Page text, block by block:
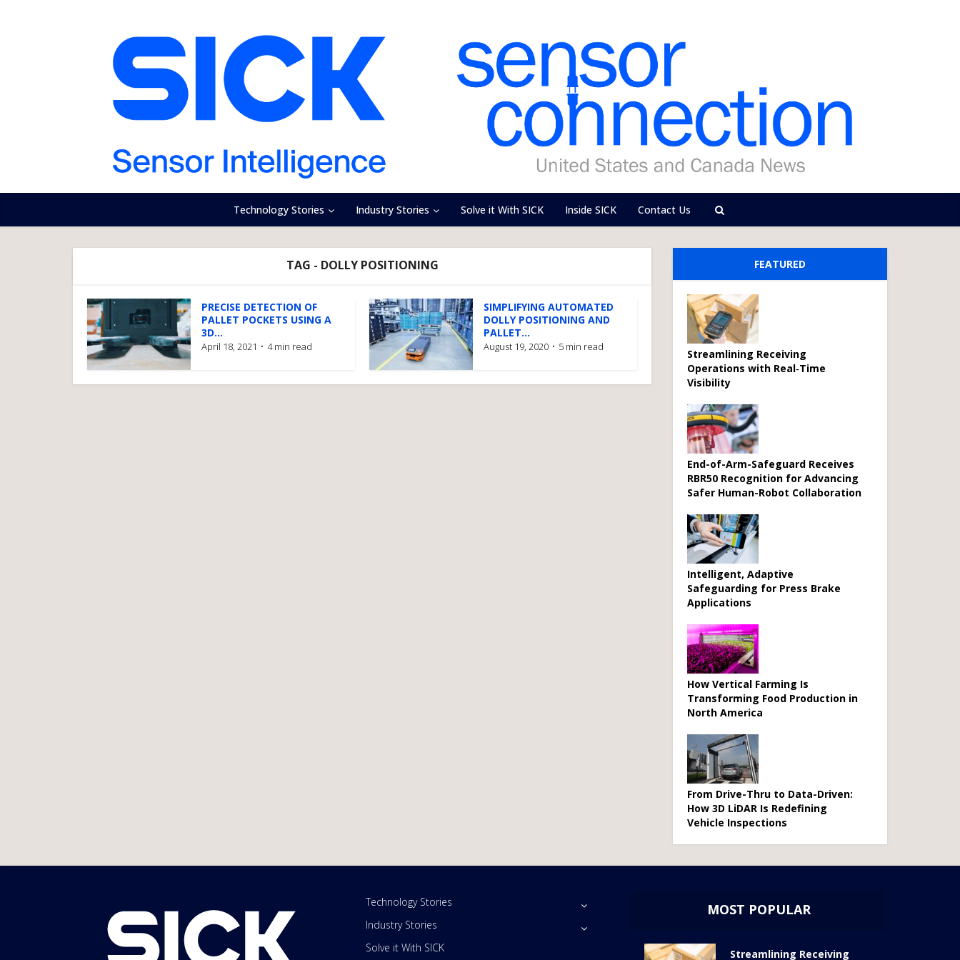
Technology Stories Industry Stories Solve it With SICK Inside SICK Contact Us
TAG - DOLLY POSITIONING
PRECISE DETECTION OF
PALLET POCKETS USING A
3D...
April 18, 2021 4 min read
SIMPLIFYING AUTOMATED
DOLLY POSITIONING AND
PALLET...
August 19, 2020 5 min read
FEATURED
Streamlining Receiving
Operations with Real‑Time
Visibility
End-of-Arm-Safeguard Receives
RBR50 Recognition for Advancing
Safer Human-Robot Collaboration
Intelligent, Adaptive
Safeguarding for Press Brake
Applications
How Vertical Farming Is
Transforming Food Production in
North America
From Drive-Thru to Data-Driven:
How 3D LiDAR Is Redefining
Vehicle Inspections
Technology Stories
Industry Stories
Solve it With SICK
MOST POPULAR
Streamlining Receiving